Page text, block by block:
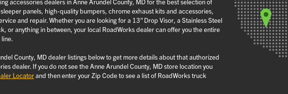
panels, high-quality bumpers, chrome exhaust kits and accessories,
and repair. Whether you are looking for a 13” Drop Visor, a Stainless Steel
or anything in between, your local RoadWorks dealer can offer you the entire
County, MD dealer listings below to get more details about that authorized
dealer. If you do not see the Anne Arundel County, MD store location you
Locatorand then enter your Zip Code to see a list of RoadWorks truck